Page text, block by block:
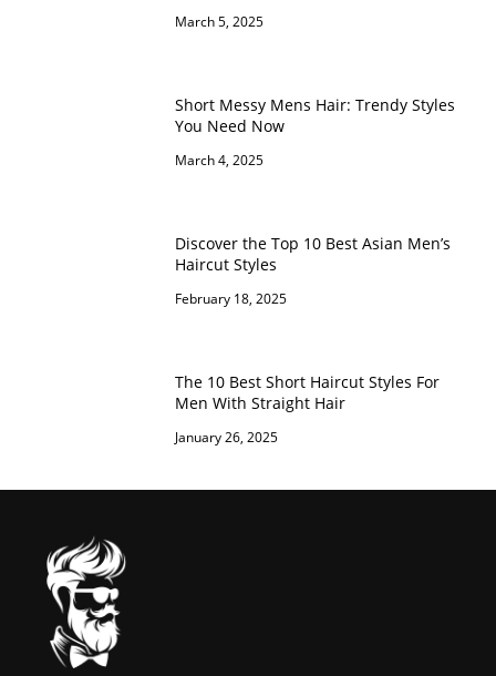
March 5, 2025
Short Messy Mens Hair: Trendy Styles
You Need Now
March 4, 2025
Discover the Top 10 Best Asian Men’s
Haircut Styles
February 18, 2025
The 10 Best Short Haircut Styles For
Men With Straight Hair
January 26, 2025